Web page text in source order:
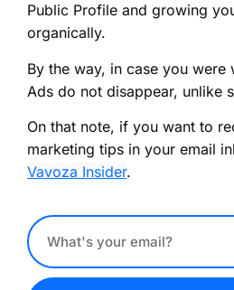
Public Profile and growing
organically.
By the way, in case you were
Ads do not disappear, unlike
On that note, if you want to
marketing tips in your email
Vavoza Insider.